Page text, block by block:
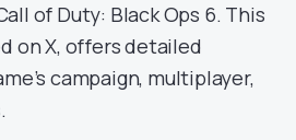
of Duty: Black Ops 6. This
on X, offers detailed
campaign, multiplayer,